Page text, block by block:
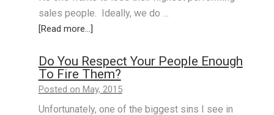
sales people. Ideally, we do …
[Read more...]
Do You Respect Your People Enough
To Fire Them?
Posted on May, 2015
Unfortunately, one of the biggest sins I see in